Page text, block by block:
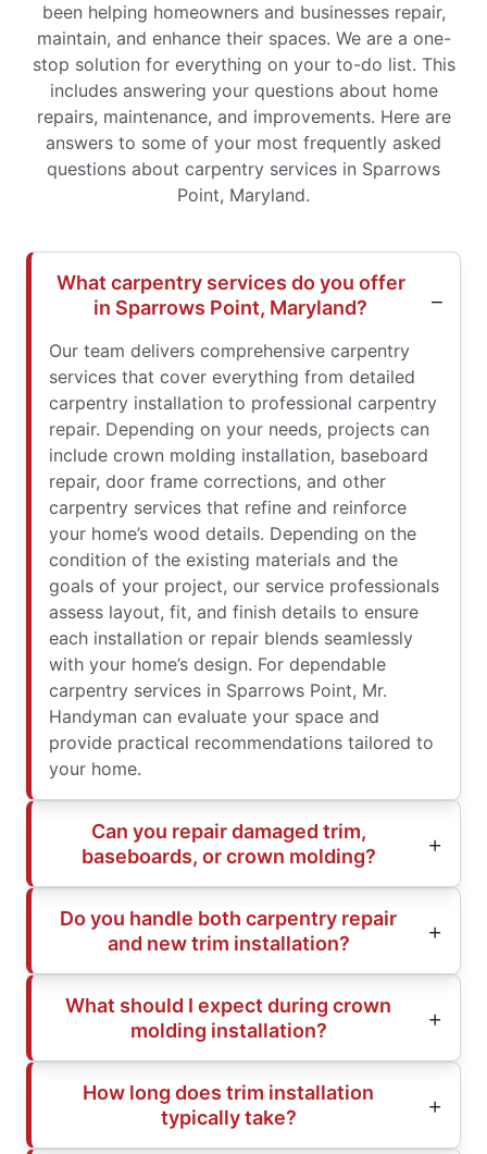
been helping homeowners and businesses repair,
maintain, and enhance their spaces. We are a one-
stop solution for everything on your to-do list. This
includes answering your questions about home
repairs, maintenance, and improvements. Here are
answers to some of your most frequently asked
questions about carpentry services in Sparrows
Point, Maryland.
What carpentry services do you offer
in Sparrows Point, Maryland?
Our team delivers comprehensive carpentry
services that cover everything from detailed
carpentry installation to professional carpentry
repair. Depending on your needs, projects can
include crown molding installation, baseboard
repair, door frame corrections, and other
carpentry services that refine and reinforce
your home’s wood details. Depending on the
condition of the existing materials and the
goals of your project, our service professionals
assess layout, fit, and finish details to ensure
each installation or repair blends seamlessly
with your home’s design. For dependable
carpentry services in Sparrows Point, Mr.
Handyman can evaluate your space and
provide practical recommendations tailored to
your home.
Can you repair damaged trim,
baseboards, or crown molding?
Do you handle both carpentry repair
and new trim installation?
What should I expect during crown
molding installation?
How long does trim installation
typically take?